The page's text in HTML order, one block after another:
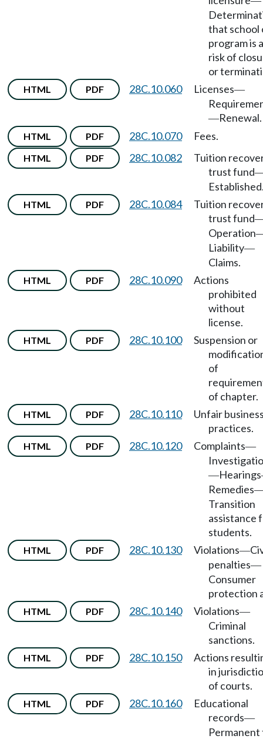
that school
program is
risk of
or
HTML PDF 28C.10.060 Licenses—
—Renewal.
HTML PDF 28C.10.070 Fees.
HTML PDF 28C.10.082
Tuition
trust fund
HTML PDF 28C.10.084
Tuition
trust fund
Operation
Liability—
Claims.
HTML PDF 28C.10.090
Actions
prohibited
without
license.
HTML PDF 28C.10.100
Suspension or
of
of chapter.
HTML PDF 28C.10.110
Unfair
practices.
HTML PDF 28C.10.120 Complaints—
—Hearings
Remedies
Transition
assistance
students.
HTML PDF 28C.10.130 Violations—
penalties—
Consumer
protection
HTML PDF 28C.10.140 Violations—
Criminal
sanctions.
HTML PDF 28C.10.150
Actions
in
of courts.
HTML PDF 28C.10.160
Educational
records—
Permanent